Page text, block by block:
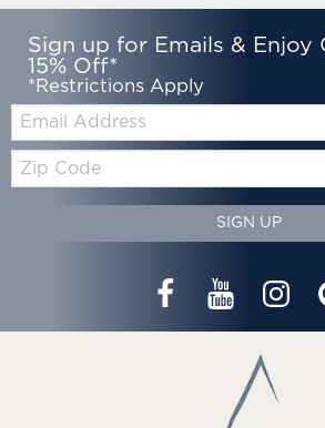
Sign up for Emails & Enjoy
15% Off*
*Restrictions Apply
Email:
Code
SIGN UP